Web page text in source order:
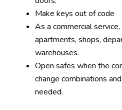
Make keys out of code
As a commercial
apartments, shops,
warehouses.
Open safes when the
change combinations
needed.